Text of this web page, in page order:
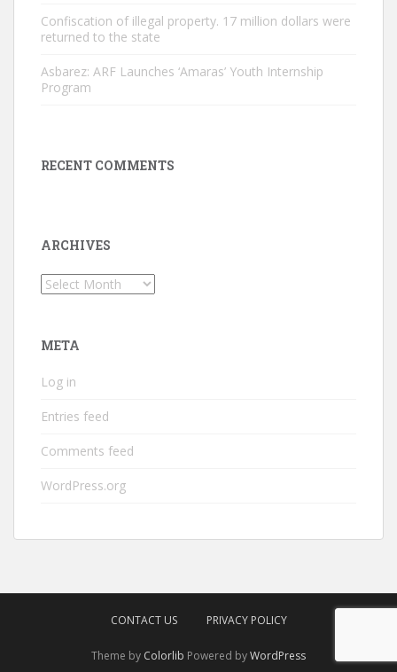
Confiscation of illegal property. 17 million dollars were
returned to the state
Asbarez: ARF Launches ‘Amaras’ Youth Internship
Program
RECENT COMMENTS
ARCHIVES
Archives
META
Log in
Entries feed
Comments feed
WordPress.org
CONTACT US PRIVACY POLICY
Theme by Colorlib Powered byWordPress